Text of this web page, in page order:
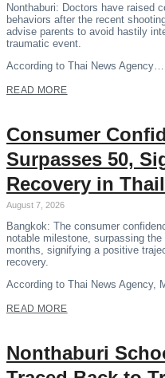
Nonthaburi: Doctors have raised
behaviors after the recent
advise parents to avoid hastily
traumatic event.
According to Thai News Agency…
READ MORE
Consumer
Surpasses 50,
Recovery in
August 7, 2026
Bangkok: The consumer
notable milestone, surpassing
months, signifying a positive
recovery.
According to Thai News Agency,
READ MORE
Nonthaburi